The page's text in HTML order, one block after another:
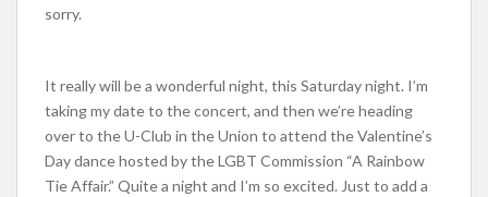
sorry.
It really will be a wonderful night, this Saturday night. I’m
taking my date to the concert, and then we’re heading
over to the U-Club in the Union to attend the Valentine’s
Day dance hosted by the LGBT Commission “A Rainbow
Tie Affair.” Quite a night and I’m so excited. Just to add a